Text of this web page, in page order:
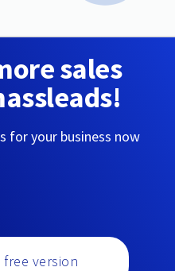
sales
for your business now
version